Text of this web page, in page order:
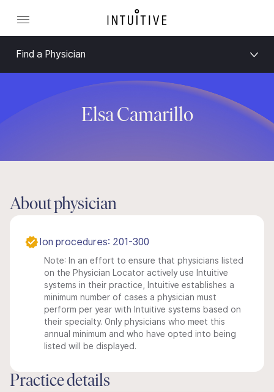
Find a Physician
Elsa Camarillo
About physician
Ion procedures: 201-300
Note: In an effort to ensure that physicians listed
on the Physician Locator actively use Intuitive
systems in their practice, Intuitive establishes a
minimum number of cases a physician must
perform per year with Intuitive systems based on
their specialty. Only physicians who meet this
annual minimum and who have opted into being
listed will be displayed.
Practice details